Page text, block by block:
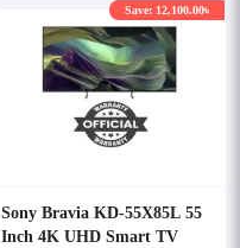
Sony Bravia KD-55X85L 55
Inch 4K UHD Smart TV
Save: 12,100.00৳